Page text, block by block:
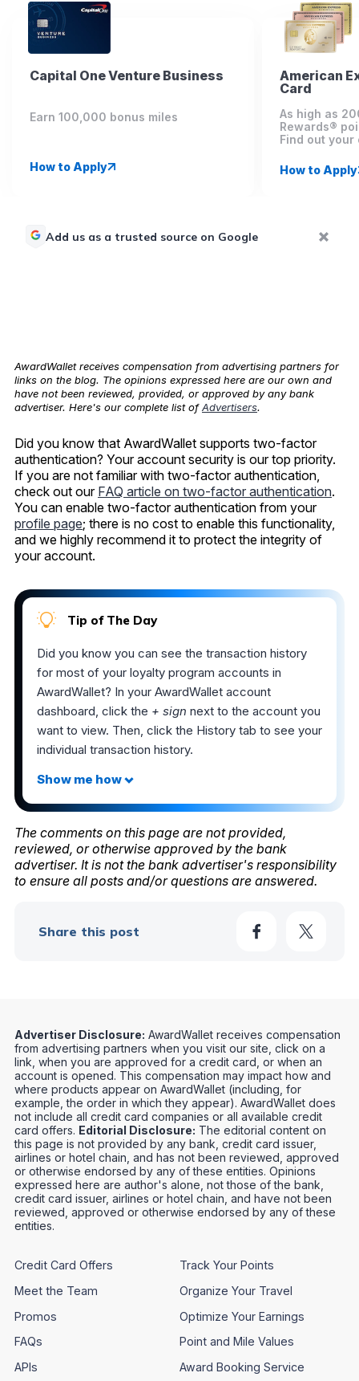
Capital One Venture Business
Earn 100,000 bonus miles
How to Apply
American
Card
As high as
Rewards®
Find out your
How to Apply
Add us as a trusted source on Google
AwardWallet receives compensation from advertising partners for
links on the blog. The opinions expressed here are our own and
have not been reviewed, provided, or approved by any bank
advertiser. Here's our complete list ofAdvertisers.
Did you know that AwardWallet supports two-factor
authentication? Your account security is our top priority.
If you are not familiar with two-factor authentication,
check out our FAQ article on two-factor authentication.
You can enable two-factor authentication from your
profile page; there is no cost to enable this functionality,
and we highly recommend it to protect the integrity of
your account.
Tip of The Day
Did you know you can see the transaction history
for most of your loyalty program accounts in
AwardWallet? In your AwardWallet account
dashboard, click the + sign next to the account you
want to view. Then, click the History tab to see your
individual transaction history.
The comments on this page are not provided,
reviewed, or otherwise approved by the bank
advertiser. It is not the bank advertiser's responsibility
to ensure all posts and/or questions are answered.
Share this post
Advertiser Disclosure: AwardWallet receives compensation
from advertising partners when you visit our site, click on a
link, when you are approved for a credit card, or when an
account is opened. This compensation may impact how and
where products appear on AwardWallet (including, for
example, the order in which they appear). AwardWallet does
not include all credit card companies or all available credit
card offers. Editorial Disclosure: The editorial content on
this page is not provided by any bank, credit card issuer,
airlines or hotel chain, and has not been reviewed, approved
or otherwise endorsed by any of these entities. Opinions
expressed here are author's alone, not those of the bank,
credit card issuer, airlines or hotel chain, and have not been
reviewed, approved or otherwise endorsed by any of these
entities.
Credit Card Offers
Meet the Team
Promos
FAQs
APIs
Track Your Points
Organize Your Travel
Optimize Your Earnings
Point and Mile Values
Award Booking Service